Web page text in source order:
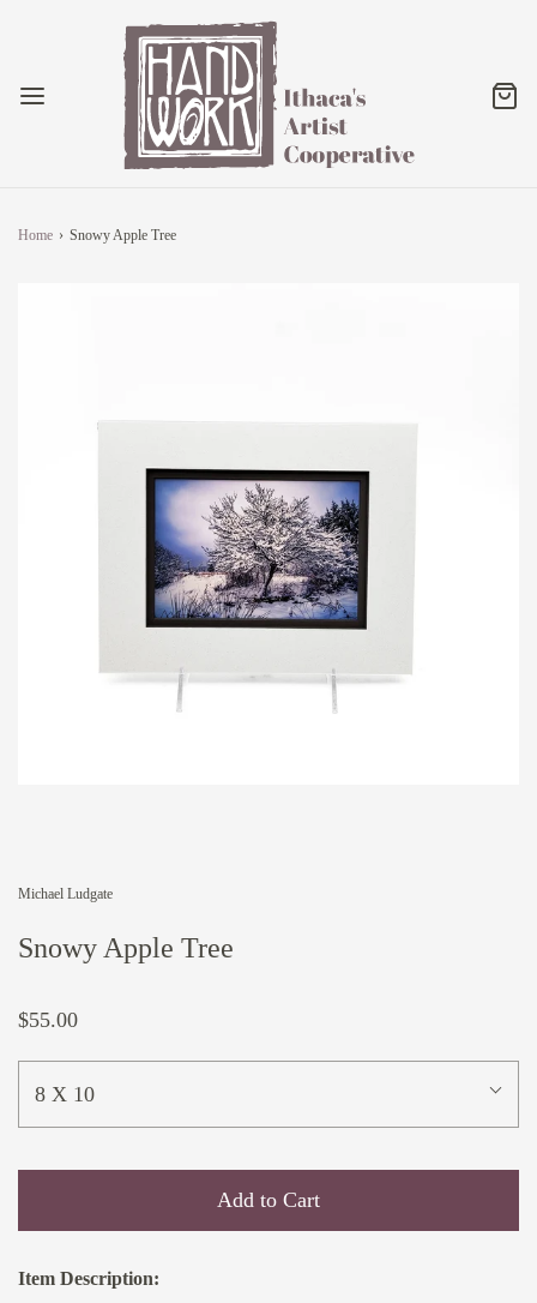
Home › Snowy Apple Tree
Michael Ludgate
Snowy Apple Tree
$55.00
8 X 10
Add to Cart
Item Description: